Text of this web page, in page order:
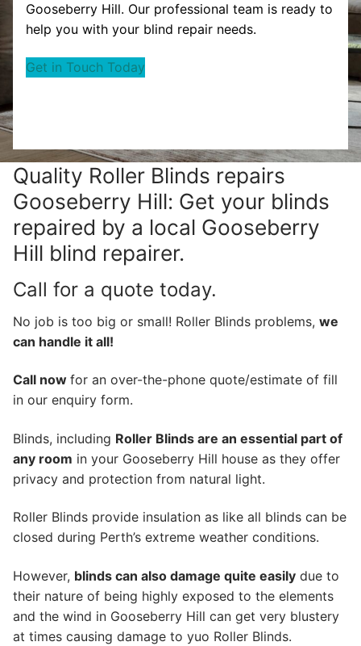
Gooseberry Hill. Our professional team is ready to
help you with your blind repair needs.
Get in Touch Today
Quality Roller Blinds repairs
Gooseberry Hill: Get your blinds
repaired by a local Gooseberry
Hill blind repairer.
Call for a quote today.
No job is too big or small! Roller Blinds problems, we
can handle it all!
Call now for an over-the-phone quote/estimate of fill
in our enquiry form.
Blinds, including Roller Blinds are an essential part of
any room in your Gooseberry Hill house as they offer
privacy and protection from natural light.
Roller Blinds provide insulation as like all blinds can be
closed during Perth’s extreme weather conditions.
However, blinds can also damage quite easily due to
their nature of being highly exposed to the elements
and the wind in Gooseberry Hill can get very blustery
at times causing damage to yuo Roller Blinds.